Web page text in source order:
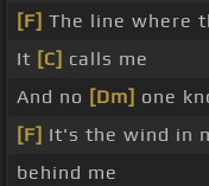
[F] The line where
It [C] calls me
And no [Dm] one
[F] It's the wind in
behind me